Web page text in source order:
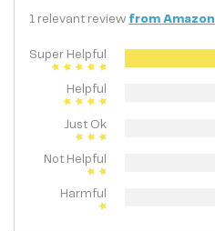
1 relevant review from Amazon
Super Helpful
Helpful
Just Ok
Not Helpful
Harmful